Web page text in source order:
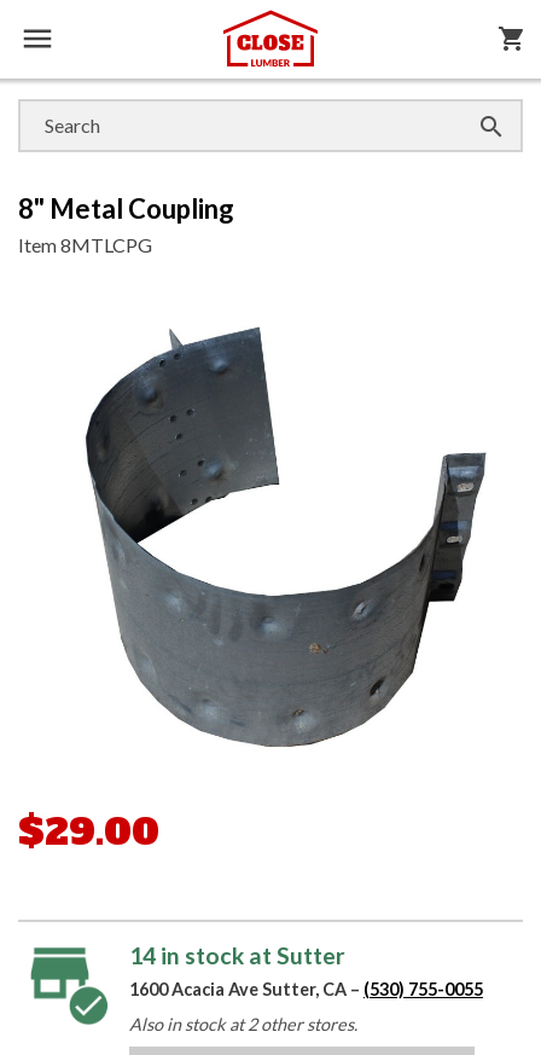
 shopping_cart

8" Metal Coupling
Item8MTLCPG
$29.00
14 in stock at Sutter
1600 Acacia Ave Sutter, CA – (530) 755-0055
Also in stock at 2 other stores.